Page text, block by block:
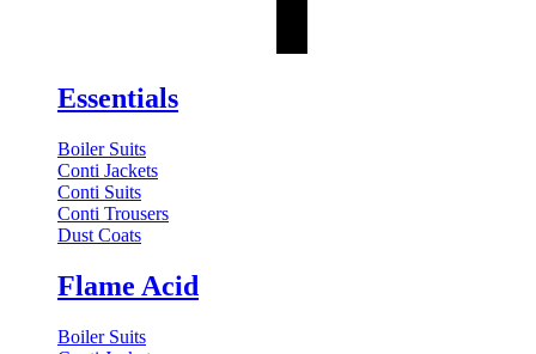
Essentials
Boiler Suits
Conti Jackets
Conti Suits
Conti Trousers
Dust Coats
Flame Acid
Boiler Suits